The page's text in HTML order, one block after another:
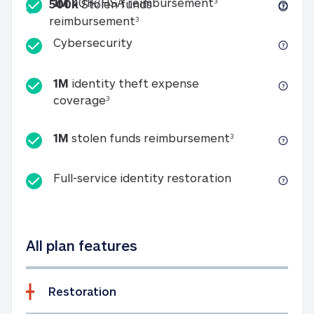
500kStolen funds
reimbursement3500k Stolen funds
CybersecurityCybersecurity
1M identity theft expense
coverage31M identity theft expense coverage
1M stolen funds reimbursement31M stolen
Full-service identity restorationFull-service
All plan features
Restoration